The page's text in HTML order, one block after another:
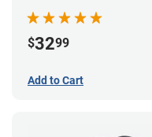
$3299
Add to Cart